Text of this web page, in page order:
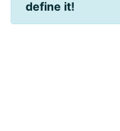
define it!